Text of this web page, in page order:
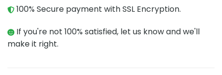
100% Secure payment with SSL Encryption.
If you're not 100% satisfied, let us know and we'll
make it right.